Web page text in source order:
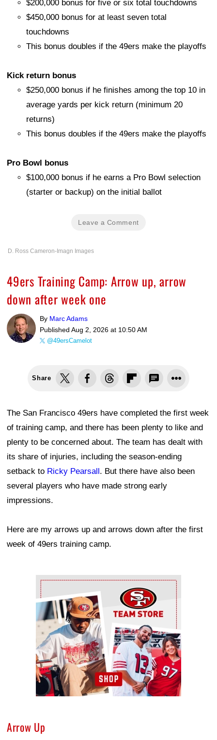
$200,000 bonus for five or six total touchdowns
$450,000 bonus for at least seven total
touchdowns
This bonus doubles if the 49ers make the playoffs
Kick return bonus
$250,000 bonus if he finishes among the top 10 in
average yards per kick return (minimum 20
returns)
This bonus doubles if the 49ers make the playoffs
Pro Bowl bonus
$100,000 bonus if he earns a Pro Bowl selection
(starter or backup) on the initial ballot
Leave a Comment
D. Ross Cameron-Imagn Images
49ers Training Camp: Arrow up, arrow
down after week one
By Marc Adams
Published Aug 2, 2026 at 10:50 AM
@49ersCamelot
Share
The San Francisco 49ers have completed the first week
of training camp, and there has been plenty to like and
plenty to be concerned about. The team has dealt with
its share of injuries, including the season-ending
setback to Ricky Pearsall. But there have also been
several players who have made strong early
impressions.
Here are my arrows up and arrows down after the first
week of 49ers training camp.
Ad Block
Arrow Up